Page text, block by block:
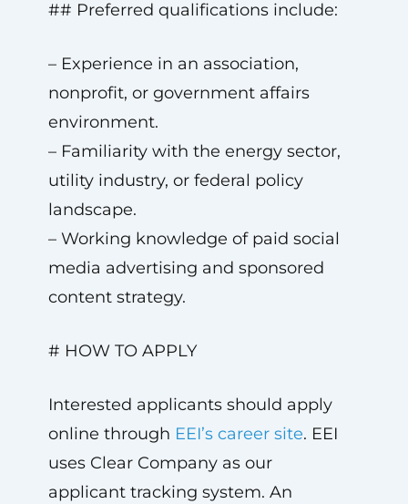
## Preferred qualifications include:
– Experience in an association,
nonprofit, or government affairs
environment.
– Familiarity with the energy sector,
utility industry, or federal policy
landscape.
– Working knowledge of paid social
media advertising and sponsored
content strategy.
# HOW TO APPLY
Interested applicants should apply
online through EEI’s career site. EEI
uses Clear Company as our
applicant tracking system. An